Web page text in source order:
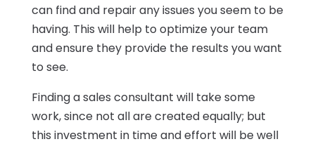
can find and repair any issues you seem to be
having. This will help to optimize your team
and ensure they provide the results you want
to see.
Finding a sales consultant will take some
work, since not all are created equally; but
this investment in time and effort will be well